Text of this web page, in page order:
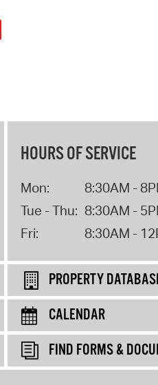
HOURS OF SERVICE
Mon:
8:30AM -
Tue - Thu: 8:30AM -
Fri:
8:30AM -
PROPERTY
CALENDAR
FIND FORMS &